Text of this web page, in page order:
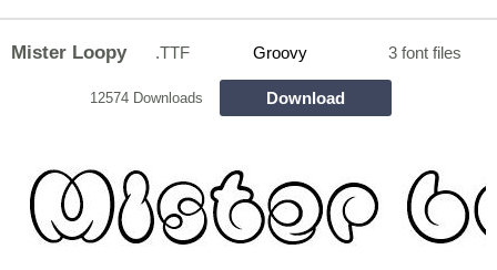
Mister Loopy .TTF Groovy 3 font files
12574 Downloads Download